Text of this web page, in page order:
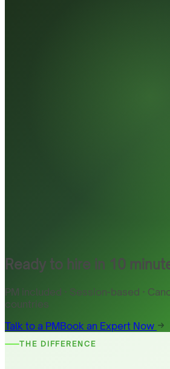
Ready to hire in 10
PM included · Session-based ·
countries
Talk to a PMBook an Expert Now
THE DIFFERENCE